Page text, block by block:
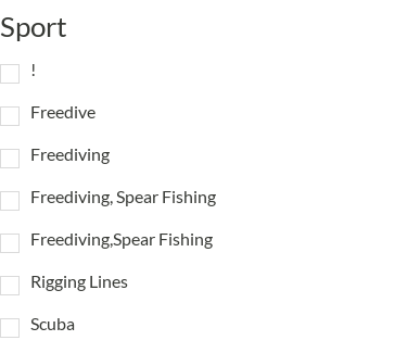
Sport
!
Freedive
Freediving
Freediving, Spear Fishing
Freediving,Spear Fishing
Rigging Lines
Scuba